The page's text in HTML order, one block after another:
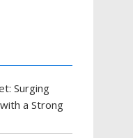
Surging
a Strong